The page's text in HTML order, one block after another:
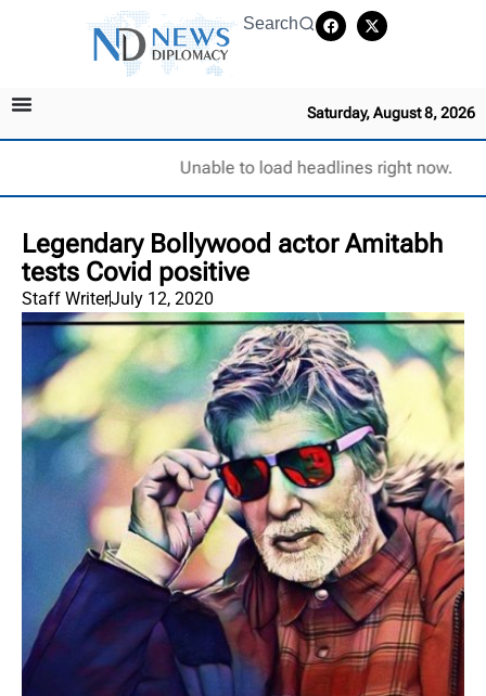
Search
Saturday, August 8, 2026
Unable to load headlines right now.
Legendary Bollywood actor Amitabh
tests Covid positive
Staff WriterJuly 12, 2020